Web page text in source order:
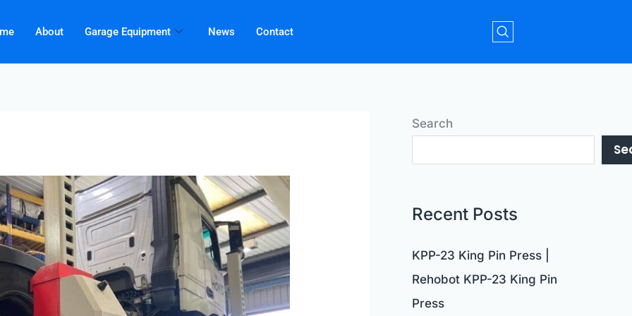
About Garage Equipment News Contact
Search
Recent Posts
KPP-23 King Pin Press |
Rehobot KPP-23 King Pin
Press